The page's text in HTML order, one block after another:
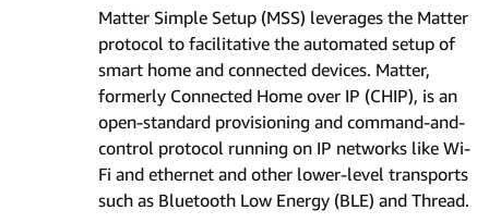
Matter Simple Setup (MSS) leverages the Matter
protocol to facilitative the automated setup of
smart home and connected devices. Matter,
formerly Connected Home over IP (CHIP), is an
open-standard provisioning and command-and-
control protocol running on IP networks like Wi-
Fi and ethernet and other lower-level transports
such as Bluetooth Low Energy (BLE) and Thread.